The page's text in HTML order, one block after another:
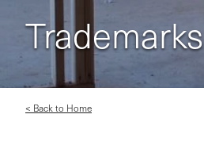
Trademarks
< Back to Home